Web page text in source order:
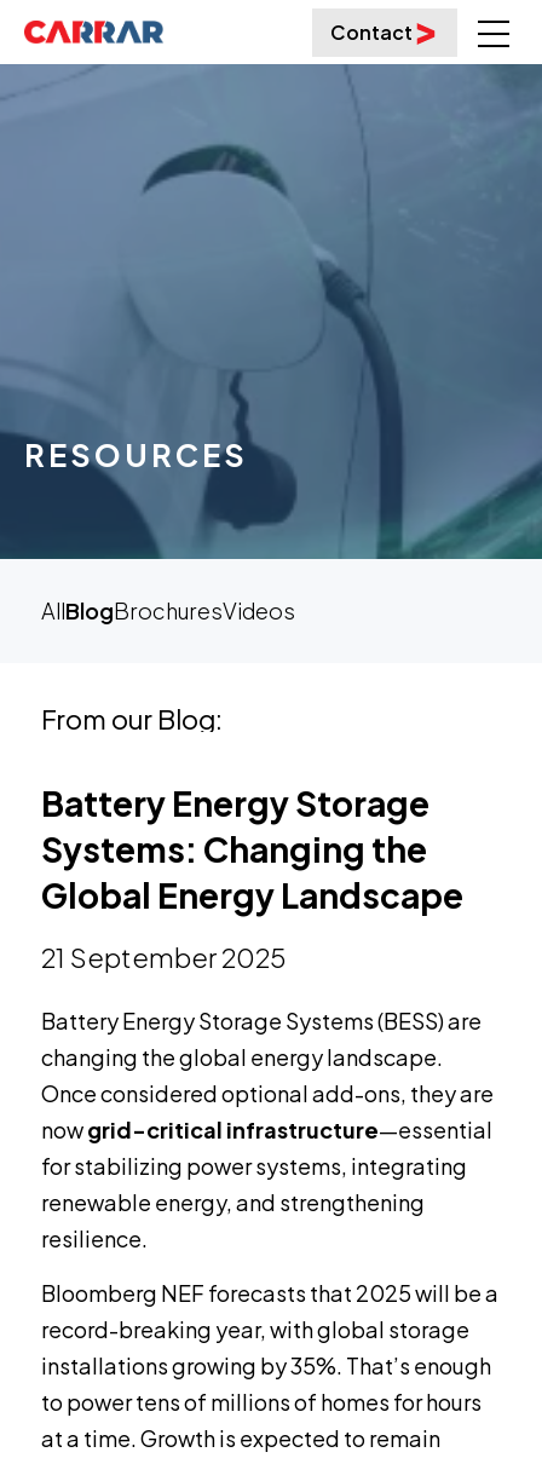
Contact
RESOURCES
AllBlogBrochuresVideos
From our Blog:
Battery Energy Storage
Systems: Changing the
Global Energy Landscape
21 September 2025
Battery Energy Storage Systems (BESS) are
changing the global energy landscape.
Once considered optional add-ons, they are
nowgrid-critical infrastructure—essential
for stabilizing power systems, integrating
renewable energy, and strengthening
resilience.
Bloomberg NEF forecasts that 2025 will be a
record-breaking year, with global storage
installations growing by 35%. That’s enough
to power tens of millions of homes for hours
at a time. Growth is expected to remain